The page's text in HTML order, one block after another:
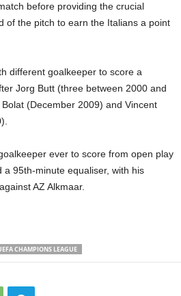
before providing the crucial
of the pitch to earn the Italians a point
different goalkeeper to score a
Jorg Butt (three between 2000 and
(December 2009) and Vincent
ever to score from open play
a 95th-minute equaliser, with his
AZ Alkmaar.
CHAMPIONS LEAGUE